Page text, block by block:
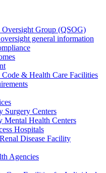
Group (QSOG)
general information
& Health Care Facilities
Surgery Centers
Mental Health Centers
Hospitals
Disease Facility
Agencies